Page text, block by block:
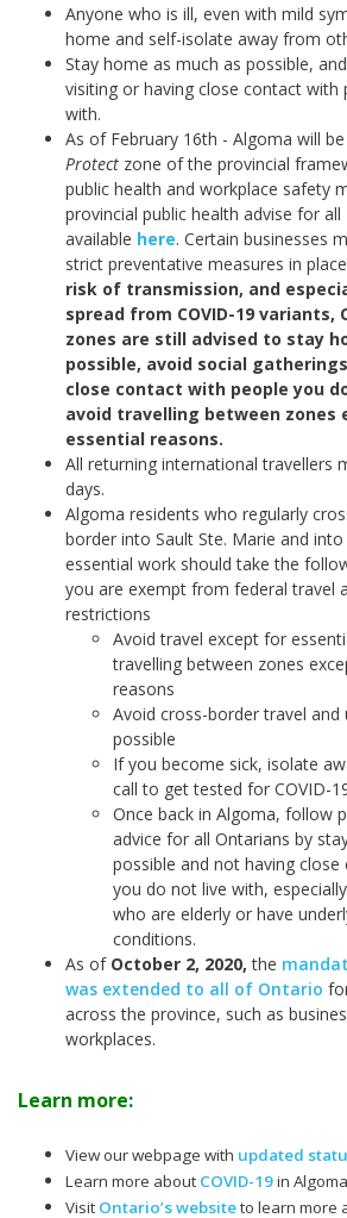
Anyone who is ill, even with mild
home and self-isolate away from
Stay home as much as possible,
visiting or having close contact with
with.
As of February 16th - Algoma will
Protect zone of the provincial
public health and workplace safety
provincial public health advise for all
available here. Certain businesses
strict preventative measures in
risk of transmission, and
spread from COVID-19 variants,
zones are still advised to stay
possible, avoid social
close contact with people you
avoid travelling between zones
essential reasons.
All returning international travellers
days.
Algoma residents who regularly
border into Sault Ste. Marie and
essential work should take the
you are exempt from federal travel
restrictions
Avoid travel except for
travelling between zones
reasons
Avoid cross-border travel
possible
If you become sick, isolate
call to get tested for COVID-
Once back in Algoma, follow
advice for all Ontarians by
possible and not having
you do not live with,
who are elderly or have
conditions.
As of October 2, 2020, the
was extended to all of Ontario
across the province, such as
workplaces.
Learn more:
View our webpage with updated
Learn more about COVID-19in
Visit Ontario’s websiteto learn more